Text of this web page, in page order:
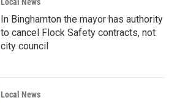
Local News
In Binghamton the mayor has authority
to cancel Flock Safety contracts, not
city council
Local News